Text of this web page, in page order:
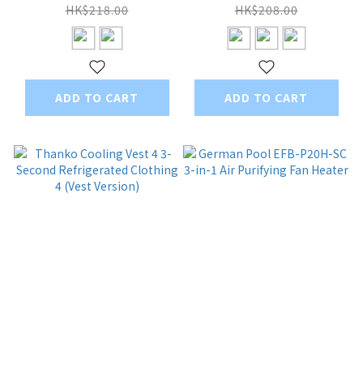
HK$218.00
ADD TO CART
HK$208.00
ADD TO CART